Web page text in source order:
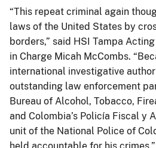
“This repeat criminal again
laws of the United States by
borders,” said HSI Tampa
in Charge Micah McCombs.
international investigative
outstanding law enforcement
Bureau of Alcohol, Tobacco,
and Colombia’s Policía Fiscal y
unit of the National Police of